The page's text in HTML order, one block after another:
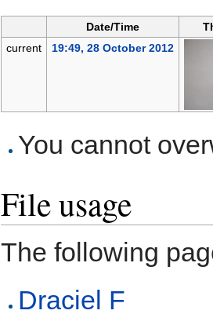
Date/Time
current
19:49, 28 October 2012
You cannot
File usage
The following
Draciel F